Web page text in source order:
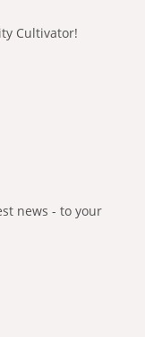
Cultivator!
news - to your